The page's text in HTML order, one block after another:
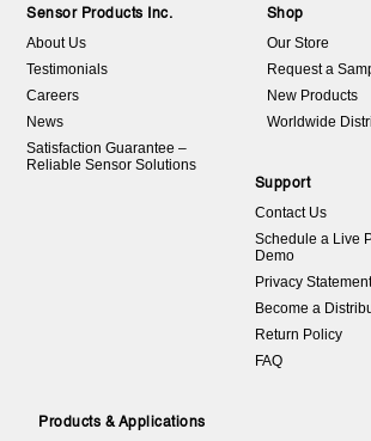
Sensor Products Inc.
About Us
Testimonials
Careers
News
Satisfaction Guarantee –
Reliable Sensor Solutions
Shop
Our Store
Request a
New Products
Worldwide
Support
Contact Us
Schedule a Live
Demo
Privacy Statement
Become a
Return Policy
FAQ
Products & Applications